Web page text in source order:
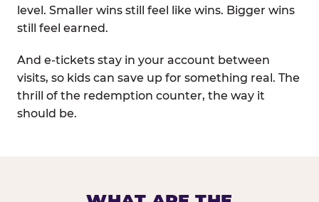
level. Smaller wins still feel like wins. Bigger wins
still feel earned.
And e-tickets stay in your account between
visits, so kids can save up for something real. The
thrill of the redemption counter, the way it
should be.